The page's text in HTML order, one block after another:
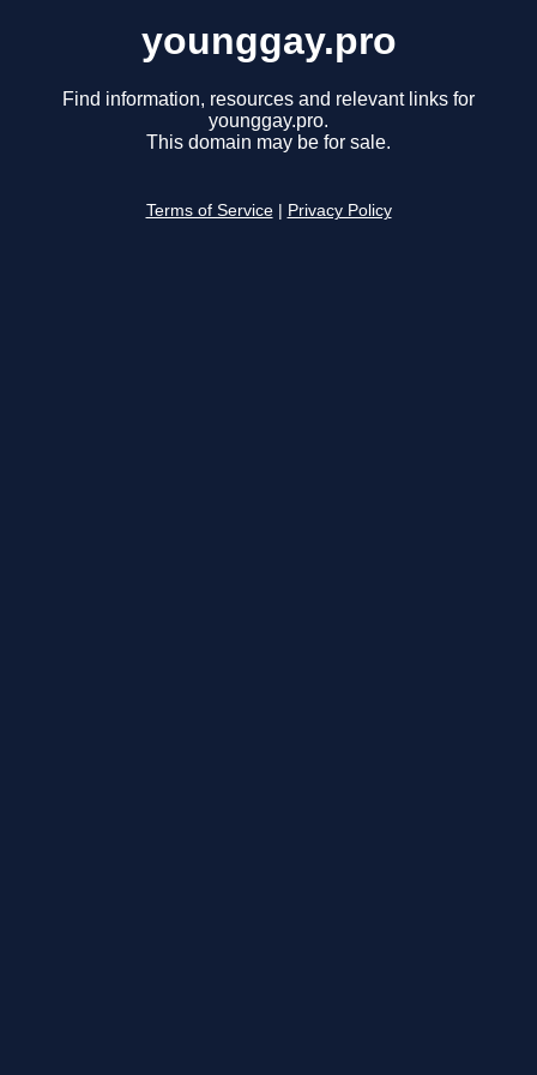
younggay.pro
Find information, resources and relevant links for
younggay.pro.
This domain may be for sale.
Terms of Service Privacy Policy